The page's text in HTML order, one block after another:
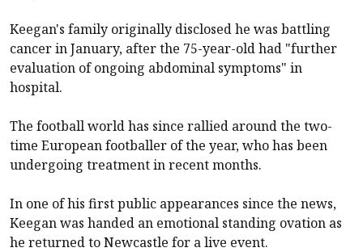
Keegan's family originally disclosed he was battling
cancer in January, after the 75-year-old had "further
evaluation of ongoing abdominal symptoms" in
hospital.
The football world has since rallied around the two-
time European footballer of the year, who has been
undergoing treatment in recent months.
In one of his first public appearances since the news,
Keegan was handed an emotional standing ovation as
he returned toNewcastle for a live event.